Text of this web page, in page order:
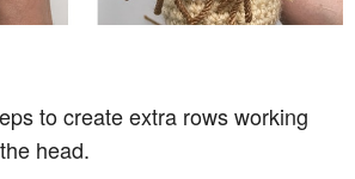
to create extra rows working
head.